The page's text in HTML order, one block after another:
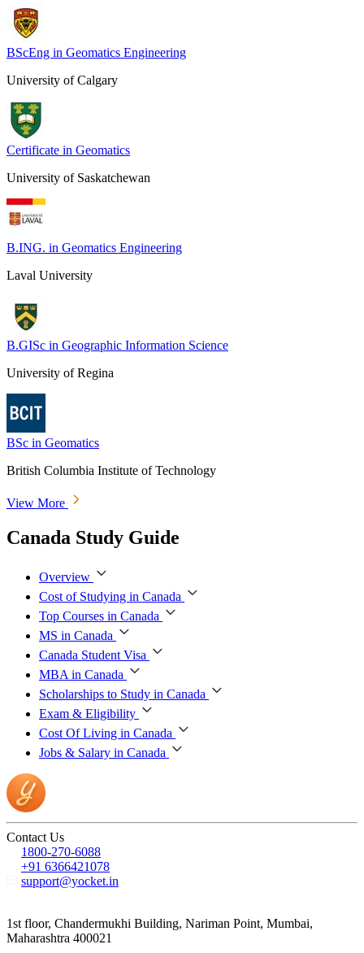
BScEng in Geomatics Engineering
University of Calgary
Certificate in Geomatics
University of Saskatchewan
B.ING. in Geomatics Engineering
Laval University
B.GISc in Geographic Information Science
University of Regina
BSc in Geomatics
British Columbia Institute of Technology
View More
Canada Study Guide
Overview
Cost of Studying in Canada
Top Courses in Canada
MS in Canada
Canada Student Visa
MBA in Canada
Scholarships to Study in Canada
Exam & Eligibility
Cost Of Living in Canada
Jobs & Salary in Canada
Contact Us
1800-270-6088
+91 6366421078
support@yocket.in
1st floor, Chandermukhi Building, Nariman Point, Mumbai,
Maharashtra 400021